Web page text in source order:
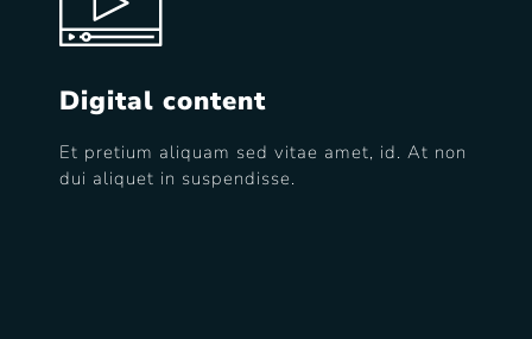
Digital content
Et pretium aliquam sed vitae amet, id. At non
dui aliquet in suspendisse.